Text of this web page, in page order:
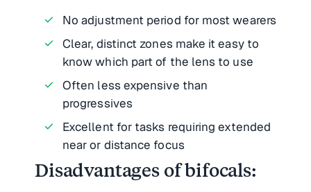
No adjustment period for most wearers
Clear, distinct zones make it easy to
know which part of the lens to use
Often less expensive than
progressives
Excellent for tasks requiring extended
near or distance focus
Disadvantages of bifocals: